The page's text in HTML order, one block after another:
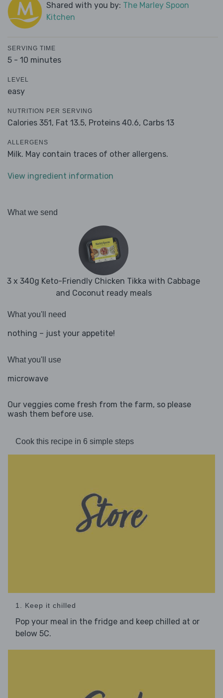
Shared with you by: The Marley Spoon
Kitchen
SERVING TIME
5 - 10 minutes
LEVEL
easy
NUTRITION PER SERVING
Calories 351, Fat 13.5, Proteins 40.6, Carbs 13
ALLERGENS
Milk. May contain traces of other allergens.
View ingredient information
What we send
3 x 340g Keto-Friendly Chicken Tikka with Cabbage
and Coconut ready meals
What you'll need
nothing – just your appetite!
What you'll use
microwave
Our veggies come fresh from the farm, so please
wash them before use.
Cook this recipe in 6 simple steps
1. Keep it chilled
Pop your meal in the fridge and keep chilled at or
below 5C.